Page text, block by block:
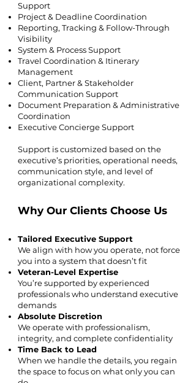
Support
Project & Deadline Coordination
Reporting, Tracking & Follow-Through
Visibility
System & Process Support
Travel Coordination & Itinerary
Management
Client, Partner & Stakeholder
Communication Support
Document Preparation & Administrative
Coordination
Executive Concierge Support
Support is customized based on the
executive’s priorities, operational needs,
communication style, and level of
organizational complexity.
Why Our Clients Choose Us
Tailored Executive Support
We align with how you operate, not force
you into a system that doesn’t fit
Veteran-Level Expertise
You’re supported by experienced
professionals who understand executive
demands
Absolute Discretion
We operate with professionalism,
integrity, and complete confidentiality
Time Back to Lead
When we handle the details, you regain
the space to focus on what only you can